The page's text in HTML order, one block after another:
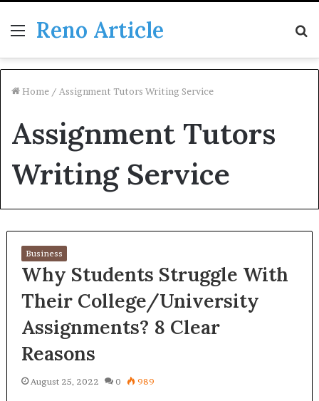
Menu
Reno Article
Home / Assignment Tutors Writing Service
Assignment Tutors
Writing Service
Business
Why Students Struggle With
Their College/University
Assignments? 8 Clear
Reasons
August 25, 2022 0 989